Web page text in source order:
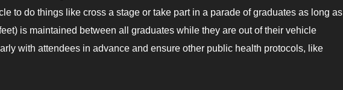
to do things like cross a stage or take part in a parade of graduates as long as
is maintained between all graduates while they are out of their vehicle
with attendees in advance and ensure other public health protocols, like